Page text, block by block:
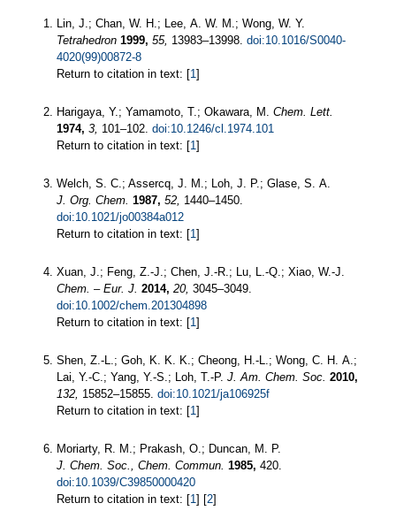
Lin, J.; Chan, W. H.; Lee, A. W. M.; Wong, W. Y.
Tetrahedron 1999, 55, 13983–13998. doi:10.1016/S0040-
4020(99)00872-8
Return to citation in text: [1 ]
Harigaya, Y.; Yamamoto, T.; Okawara, M. Chem. Lett.
1974, 3, 101–102. doi:10.1246/cl.1974.101
Return to citation in text: [1 ]
Welch, S. C.; Assercq, J. M.; Loh, J. P.; Glase, S. A.
J. Org. Chem. 1987, 52, 1440–1450.
doi:10.1021/jo00384a012
Return to citation in text: [1 ]
Xuan, J.; Feng, Z.-J.; Chen, J.-R.; Lu, L.-Q.; Xiao, W.-J.
Chem. – Eur. J. 2014, 20, 3045–3049.
doi:10.1002/chem.201304898
Return to citation in text: [1 ]
Shen, Z.-L.; Goh, K. K. K.; Cheong, H.-L.; Wong, C. H. A.;
Lai, Y.-C.; Yang, Y.-S.; Loh, T.-P. J. Am. Chem. Soc. 2010,
132, 15852–15855. doi:10.1021/ja106925f
Return to citation in text: [1 ]
Moriarty, R. M.; Prakash, O.; Duncan, M. P.
J. Chem. Soc., Chem. Commun. 1985, 420.
doi:10.1039/C39850000420
Return to citation in text: [1 ] [2]